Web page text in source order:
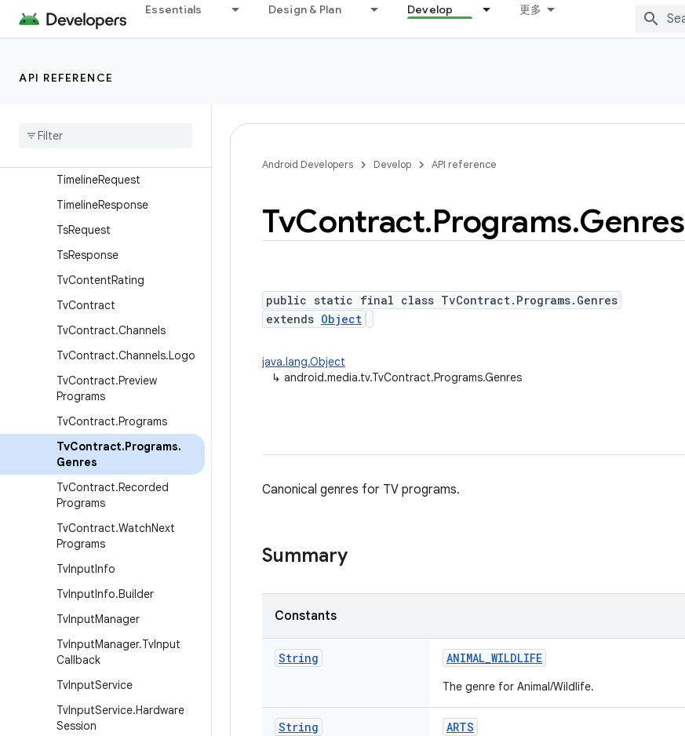
Essentials Design & Plan Develop 更多
API REFERENCE
SignalingDataRequest
SignalingDataResponse
StreamEventResponse
TimelineRequest
TimelineResponse
TsRequest
TsResponse
TvContentRating
TvContract
TvContract.Channels
TvContract.Channels.Logo
TvContract.Preview
Programs
TvContract.Programs
TvContract.Programs.
Genres
TvContract.Recorded
Programs
TvContract.WatchNext
Programs
TvInputInfo
TvInputInfo.Builder
TvInputManager
TvInputManager.TvInput
Callback
TvInputService
TvInputService.Hardware
Session
Android Developers Develop API reference
TvContract.Programs.Genres
public static final class TvContract.Programs.Genres
extends Object
java.lang.Object
↳ android.media.tv.TvContract.Programs.Genres
Canonical genres for TV programs.
Summary
Constants
String ANIMAL_WILDLIFE
The genre for Animal/Wildlife.
String ARTS